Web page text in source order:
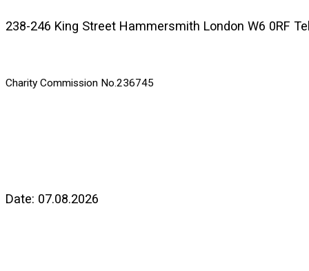
238-246 King Street Hammersmith London W6 0RF
Charity Commission No.236745
Date: 07.08.2026